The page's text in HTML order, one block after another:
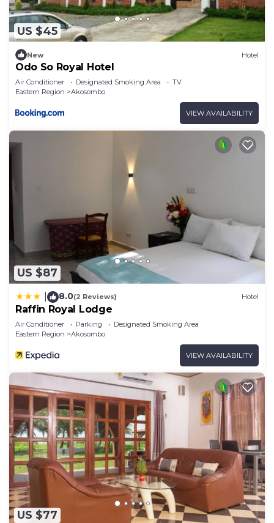
US $45
New Hotel
Odo So Royal Hotel
Air Conditioner Designated Smoking Area
TV
Eastern Region
Akosombo
VIEW AVAILABILITY
US $87
8.0(2 Reviews) Hotel
Raffin Royal Lodge
Air Conditioner Parking
Designated Smoking Area
Eastern Region
Akosombo
VIEW AVAILABILITY
US $77